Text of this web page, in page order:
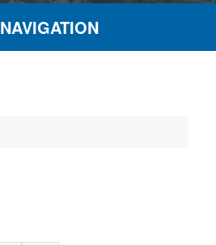
NAVIGATION